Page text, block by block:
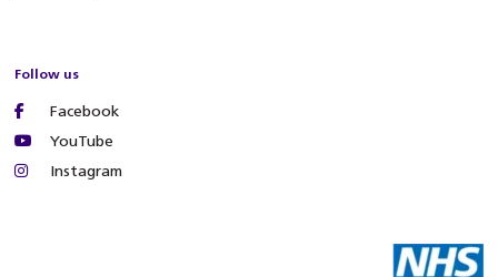
Follow us
Facebook
YouTube
Instagram